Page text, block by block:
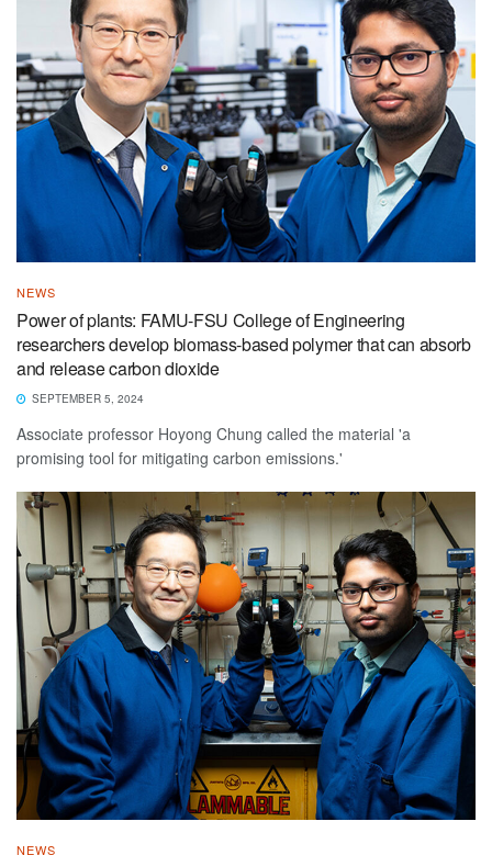
NEWS
Power of plants: FAMU-FSU College of Engineering
researchers develop biomass-based polymer that can absorb
and release carbon dioxide
SEPTEMBER 5, 2024
Associate professor Hoyong Chung called the material 'a
promising tool for mitigating carbon emissions.'
NEWS